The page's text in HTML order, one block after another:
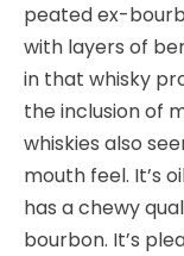
peated ex-
with layers of
in that whisky
the inclusion of
whiskies also
mouth feel. It’s
has a chewy
bourbon. It’s